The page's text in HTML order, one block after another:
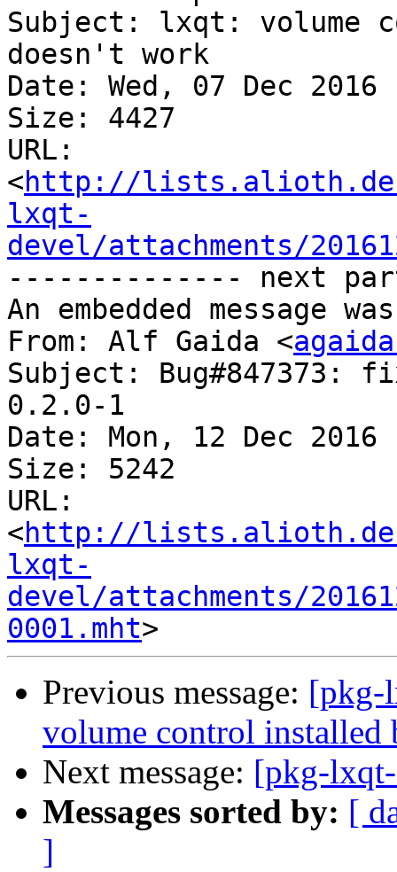
Subject: lxqt: volume
doesn't work
Date: Wed, 07 Dec 2016
Size: 4427
URL:
<http://
lxqt-
devel/attachments/
-------------- next
An embedded message
From: Alf Gaida <
Subject: Bug#847373:
0.2.0-1
Date: Mon, 12 Dec 2016
Size: 5242
URL:
<http://
lxqt-
devel/attachments/
0001.mht
Previous message: [pkg-
volume control installed
Next message: [pkg-
Messages sorted by: [
]